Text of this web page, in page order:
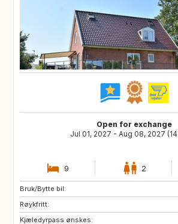
Open for exchange
Jul 01, 2027 - Aug 08, 2027
9 2
Bruk/Bytte bil:
Røykfritt:
Kjæledyrpass ønskes:
FR
GR